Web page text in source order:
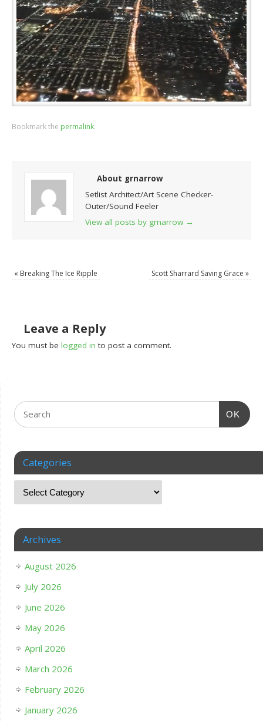
Bookmark the permalink.
About grnarrow
Setlist Architect/Art Scene Checker-
Outer/Sound Feeler
View all posts by grnarrow →
« Breaking The Ice Ripple Scott Sharrard Saving Grace »
Leave a Reply
You must belogged in to post a comment.
OK
Categories
Archives
August 2026
July 2026
June 2026
May 2026
April 2026
March 2026
February 2026
January 2026